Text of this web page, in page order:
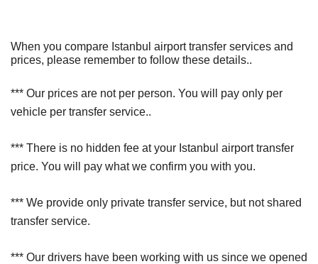
When you compare Istanbul airport transfer services and
prices, please remember to follow these details..
*** Our prices are not per person. You will pay only per
vehicle per transfer service..
*** There is no hidden fee at your Istanbul airport transfer
price. You will pay what we confirm you with you.
*** We provide only private transfer service, but not shared
transfer service.
*** Our drivers have been working with us since we opened